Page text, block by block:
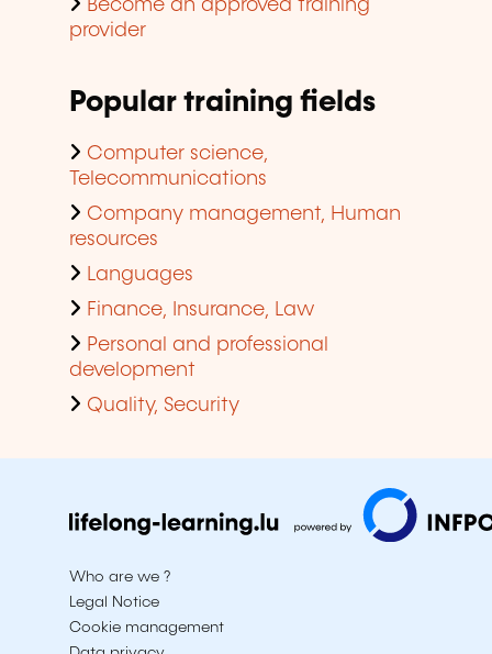
Become an approved training
provider
Popular training fields
Computer science,
Telecommunications
Company management, Human
resources
Languages
Finance, Insurance, Law
Personal and professional
development
Quality, Security
Who are we ?
Legal Notice
Cookie management